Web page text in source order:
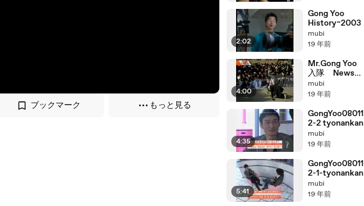
ブックマーク もっと見る
2:02
Gong Yoo
History~2003
mubi
19 年前
4:00
Mr.Gong Yoo
入隊 News
2008 01 14
mubi
19 年前
4:35
GongYoo08011
2-2 tyonankan
mubi
19 年前
5:41
GongYoo08011
2-1-tyonankan
mubi
19 年前